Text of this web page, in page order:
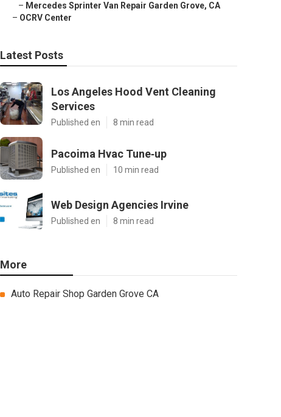
– Mercedes Sprinter Van Repair Garden Grove, CA
– OCRV Center
Latest Posts
Los Angeles Hood Vent Cleaning
Services
Published en 8 min read
Pacoima Hvac Tune‑up
Published en 10 min read
Web Design Agencies Irvine
Published en 8 min read
More
Auto Repair Shop Garden Grove CA